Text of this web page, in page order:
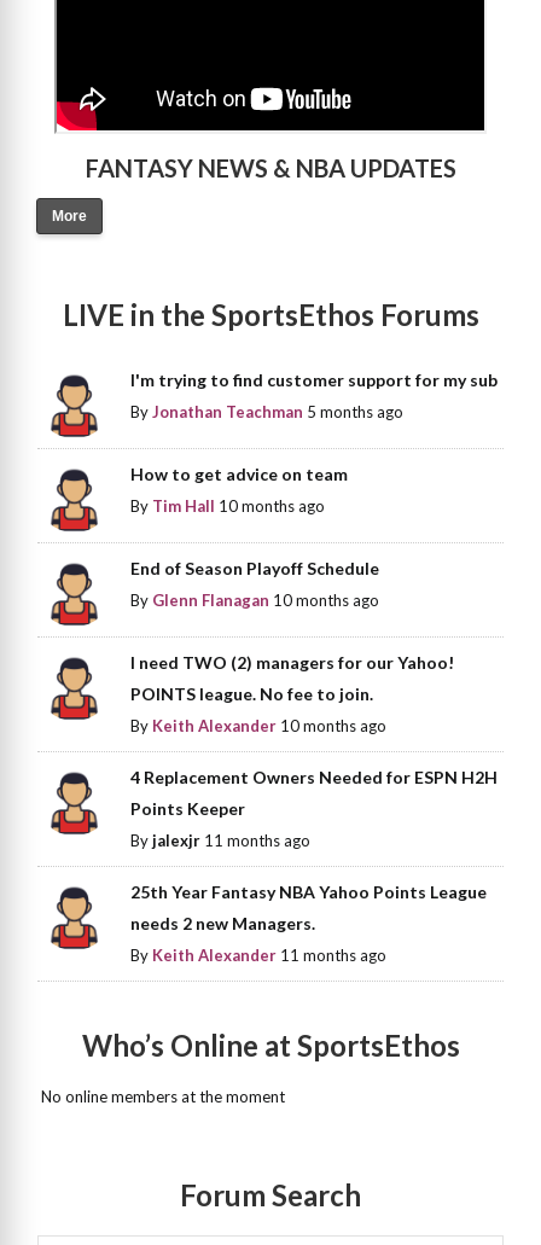
FANTASY NEWS & NBA UPDATES
More
LIVE in the SportsEthos Forums
I'm trying to find customer support for my sub
ByJonathan Teachman 5 months ago
How to get advice on team
By Tim Hall 10 months ago
End of Season Playoff Schedule
By Glenn Flanagan 10 months ago
I need TWO (2) managers for our Yahoo!
POINTS league. No fee to join.
By Keith Alexander 10 months ago
4 Replacement Owners Needed for ESPN H2H
Points Keeper
Byjalexjr 11 months ago
25th Year Fantasy NBA Yahoo Points League
needs 2 new Managers.
By Keith Alexander 11 months ago
Who’s Online at SportsEthos
No online members at the moment
Forum Search